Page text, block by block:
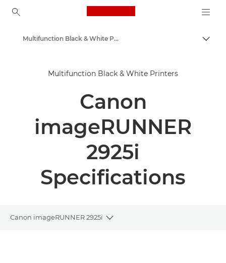
Canon Logo, back to
Solutions & Services
Multifunction Printers - All in One Printers
Multifunction Black & White Printers
Multifunction Black & White Printers
Canon
imageRUNNER
2925i
Specifications
Canon imageRUNNER 2925i
Toggle breadcrumbs